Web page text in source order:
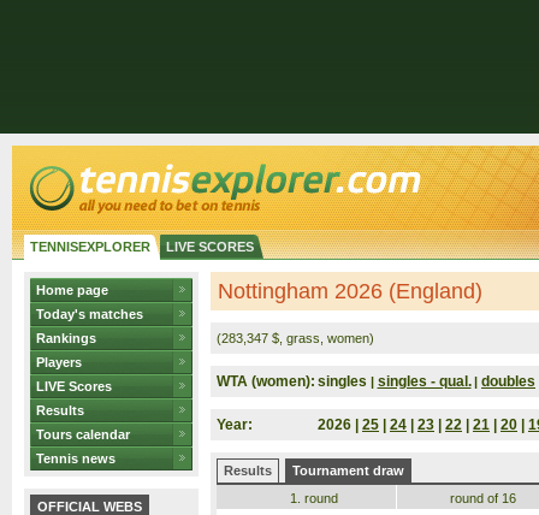
TENNISEXPLORER LIVE SCORES
Home page
Today's matches
Rankings
Players
LIVE Scores
Results
Tours calendar
Tennis news
OFFICIAL WEBS
Nottingham 2026 (England)
(283,347 $, grass, women)
WTA (women): singles | singles - qual. | doubles
Year: 2026 | 25 24 23 22 21 20
Results
Tournament draw
1. round
round of 16